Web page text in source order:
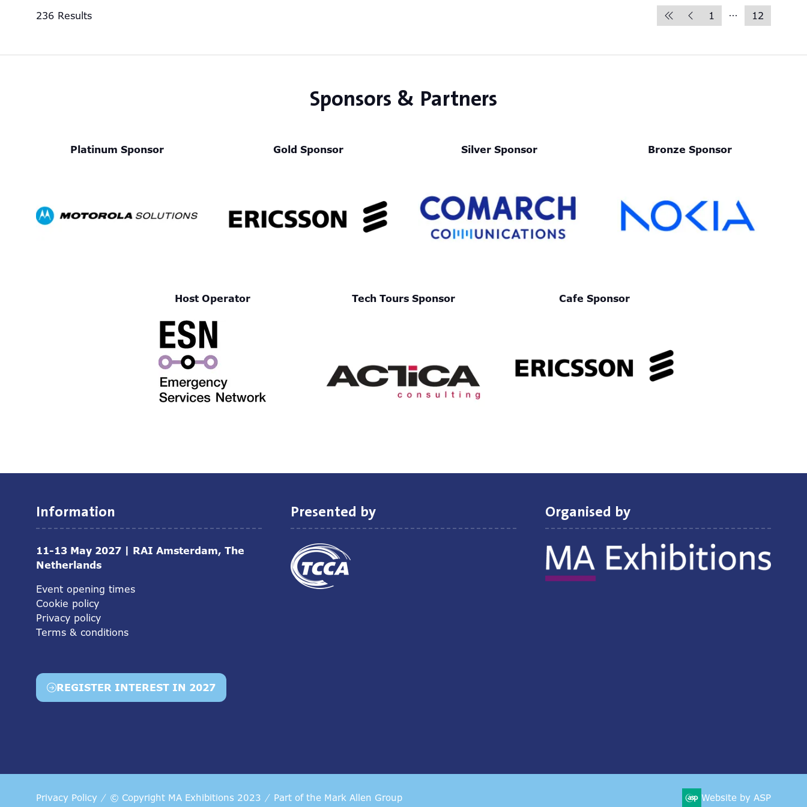
236 Results 1 12
Sponsors & Partners
Platinum Sponsor Gold Sponsor Silver Sponsor Bronze Sponsor
Host Operator Tech Tours Sponsor Cafe Sponsor
Information
11-13 May 2027 | RAI Amsterdam, The
Netherlands
Event opening times
Cookie policy
Privacy policy
Terms & conditions
REGISTER INTEREST IN 2027
(opens
Presented by Organised by
Privacy Policy © Copyright MA Exhibitions 2023 Part of the Mark Allen Group Website by ASP